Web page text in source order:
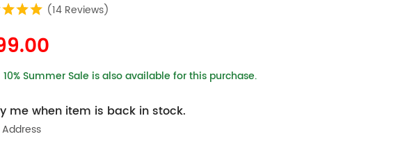
(14 Reviews)
Summer Sale is also available for this purchase.
me when item is back in stock.
Address